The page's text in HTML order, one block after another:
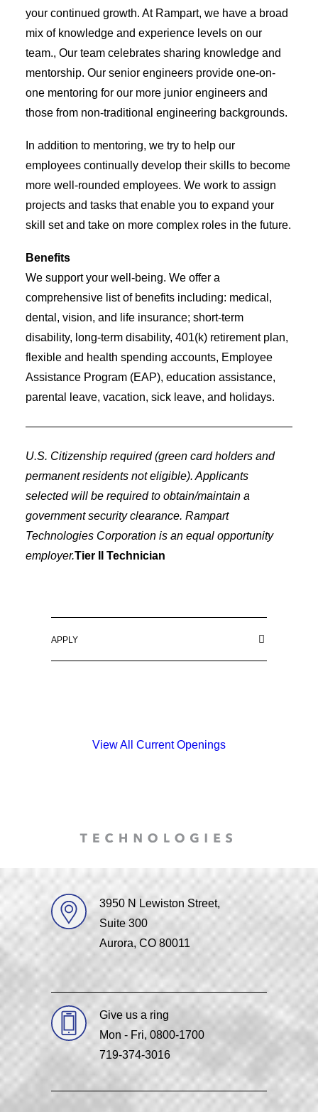
your continued growth. At Rampart, we have a broad
mix of knowledge and experience levels on our
team., Our team celebrates sharing knowledge and
mentorship. Our senior engineers provide one-on-
one mentoring for our more junior engineers and
those from non-traditional engineering backgrounds.
In addition to mentoring, we try to help our
employees continually develop their skills to become
more well-rounded employees. We work to assign
projects and tasks that enable you to expand your
skill set and take on more complex roles in the future.
Benefits
We support your well-being. We offer a
comprehensive list of benefits including: medical,
dental, vision, and life insurance; short-term
disability, long-term disability, 401(k) retirement plan,
flexible and health spending accounts, Employee
Assistance Program (EAP), education assistance,
parental leave, vacation, sick leave, and holidays.
U.S. Citizenship required (green card holders and
permanent residents not eligible). Applicants
selected will be required to obtain/maintain a
government security clearance. Rampart
Technologies Corporation is an equal opportunity
employer.Tier II Technician
APPLY
View All Current Openings
3950 N Lewiston Street,
Suite 300
Aurora, CO 80011
Give us a ring
Mon - Fri, 0800-1700
719-374-3016